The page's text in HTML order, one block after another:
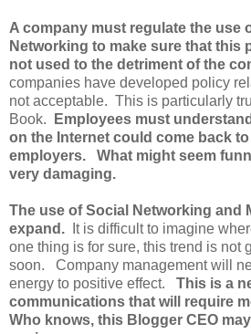
A company must regulate the use
Networking to make sure that this
not used to the detriment of the
companies have developed policy
not acceptable. This is particularly
Book.
Employees must
on the Internet could come back
employers. What might seem
very damaging.
The use of Social Networking and
expand. It is difficult to imagine
one thing is for sure, this trend is not
soon. Company management will
energy to positive effect. This is a
communications that will require
Who knows, this Blogger CEO